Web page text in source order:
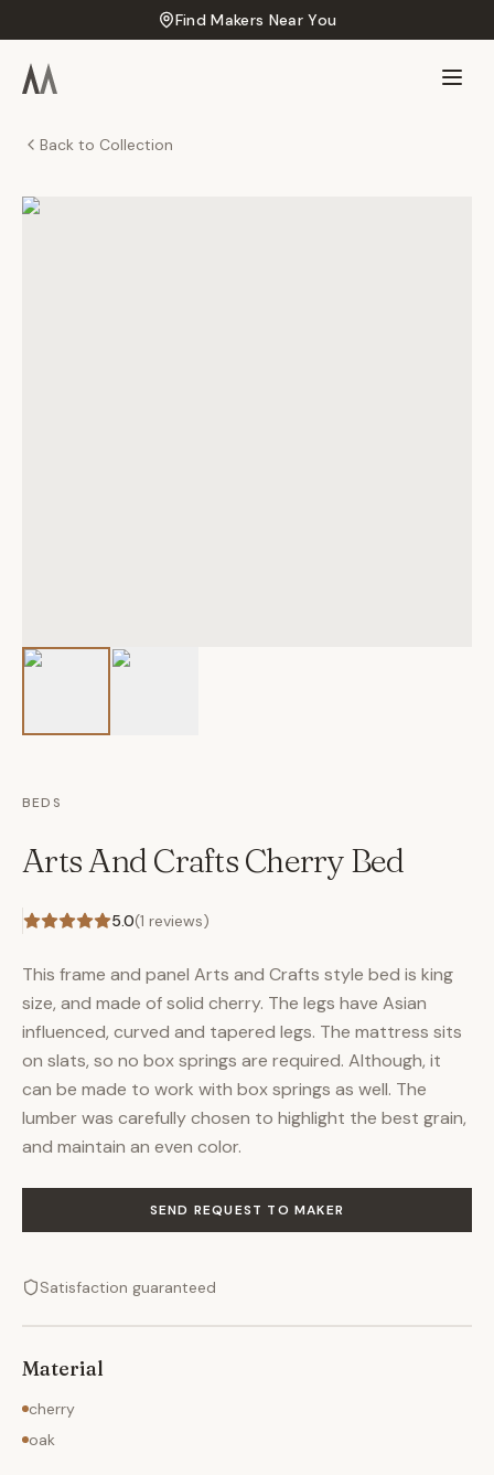
Find Makers Near You
Back to Collection
BEDS
Arts And Crafts Cherry Bed
5.0(1 reviews)
This frame and panel Arts and Crafts style bed is king
size, and made of solid cherry. The legs have Asian
influenced, curved and tapered legs. The mattress sits
on slats, so no box springs are required. Although, it
can be made to work with box springs as well. The
lumber was carefully chosen to highlight the best grain,
and maintain an even color.
SEND REQUEST TO MAKER
Satisfaction guaranteed
Material
cherry
oak